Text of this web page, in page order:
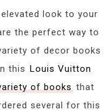
look to your
the perfect way to
of decor books
this Louis Vuitton
of books that
several for this